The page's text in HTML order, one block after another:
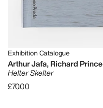
Exhibition Catalogue
Arthur Jafa, Richard Prince
Helter Skelter
£70.00